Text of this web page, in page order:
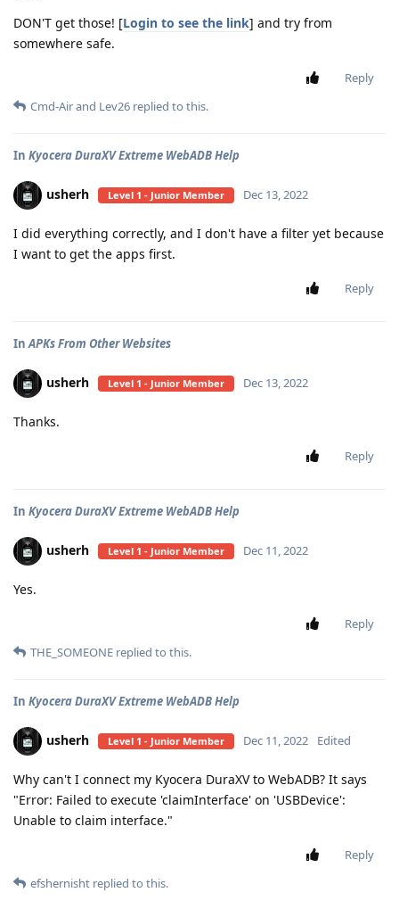
DON'T get those! [Login to see the link] and try from
somewhere safe.
Reply
Cmd-Airand Lev26 replied to this.
In Kyocera DuraXV Extreme WebADB Help
usherh Level 1 - Junior Member Dec 13, 2022
I did everything correctly, and I don't have a filter yet because
I want to get the apps first.
Reply
InAPKs From Other Websites
usherh Level 1 - Junior Member Dec 13, 2022
Thanks.
Reply
In Kyocera DuraXV Extreme WebADB Help
usherh Level 1 - Junior Member Dec 11, 2022
Yes.
Reply
THE_SOMEONE replied to this.
In Kyocera DuraXV Extreme WebADB Help
usherh Level 1 - Junior Member Dec 11, 2022 Edited
Why can't I connect my Kyocera DuraXV to WebADB? It says
"Error: Failed to execute 'claimInterface' on 'USBDevice':
Unable to claim interface."
Reply
efshernisht replied to this.